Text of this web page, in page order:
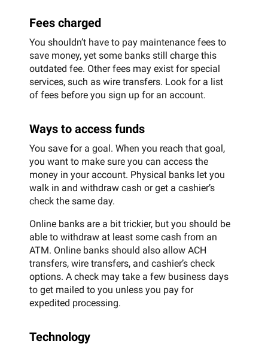
Fees charged
You shouldn’t have to pay maintenance fees to
save money, yet some banks still charge this
outdated fee. Other fees may exist for special
services, such as wire transfers. Look for a list
of fees before you sign up for an account.
Ways to access funds
You save for a goal. When you reach that goal,
you want to make sure you can access the
money in your account. Physical banks let you
walk in and withdraw cash or get a cashier’s
check the same day.
Online banks are a bit trickier, but you should be
able to withdraw at least some cash from an
ATM. Online banks should also allow ACH
transfers, wire transfers, and cashier’s check
options. A check may take a few business days
to get mailed to you unless you pay for
expedited processing.
Technology